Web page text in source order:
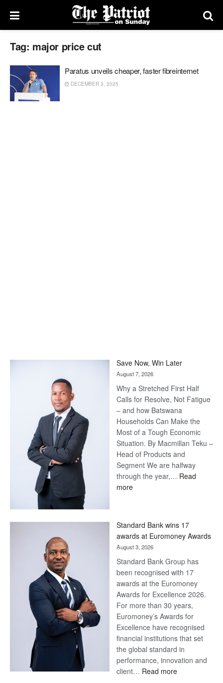
Tag: major price cut
Paratus unveils cheaper, faster fibreinternet
DECEMBER 3, 2025
Save Now, Win Later
August 7, 2026
Why a Stretched First Half
Calls for Resolve, Not Fatigue
– and how Batswana
Households Can Make the
Most of a Tough Economic
Situation. By Macmillan Teku –
Head of Products and
Segment We are halfway
through the year,… Read
more:
Later
Standard Bank wins 17
awards at Euromoney Awards
August 3, 2026
Standard Bank Group has
been recognised with 17
awards at the Euromoney
Awards for Excellence 2026.
For more than 30 years,
Euromoney’s Awards for
Excellence have recognised
financial institutions that set
the global standard in
performance, innovation and
client… Read more: